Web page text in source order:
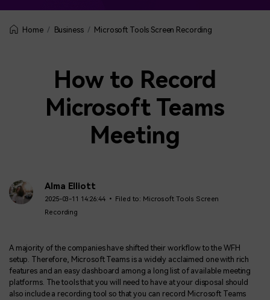
Home Business Microsoft Tools Screen Recording
How to Record
Microsoft Teams
Meeting
Alma Elliott
2025-03-11 14:26:44 • Filed to: Microsoft Tools Screen
Recording
A majority of the companies have shifted their workflow to the WFH
setup. Therefore, Microsoft Teams is a widely acclaimed one with rich
features and an easy dashboard among a long list of available meeting
platforms. The tools that you will need to have at your disposal should
also include a recording tool so that you can record Microsoft Teams